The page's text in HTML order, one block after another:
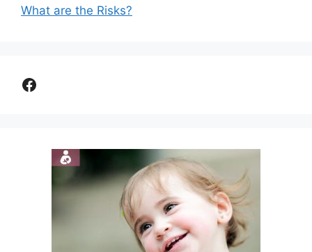
What are the Risks?
Facebook